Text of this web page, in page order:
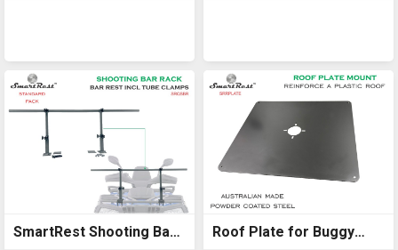
SmartRest Shooting Bar
Roof Plate for Buggy